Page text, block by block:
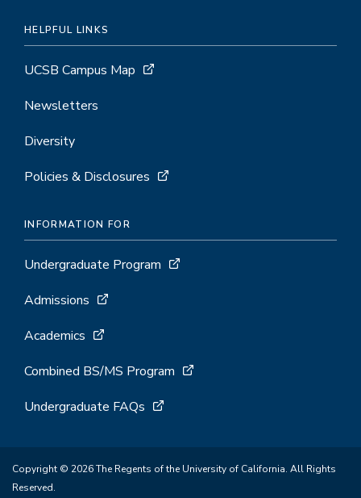
HELPFUL LINKS
UCSB Campus Map
Newsletters
Diversity
Policies & Disclosures
INFORMATION FOR
Undergraduate Program
Admissions
Academics
Combined BS/MS Program
Undergraduate FAQs
Copyright © 2026 The Regents of the University of California. All Rights
Reserved.